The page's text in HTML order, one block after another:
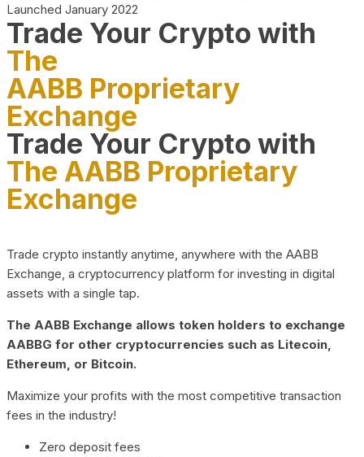
Launched January 2022
Trade Your Crypto with
The
AABB Proprietary
Exchange
Trade Your Crypto with
The AABB Proprietary
Exchange
Trade crypto instantly anytime, anywhere with the AABB
Exchange, a cryptocurrency platform for investing in digital
assets with a single tap.
The AABB Exchange allows token holders to exchange
AABBG for other cryptocurrencies such as Litecoin,
Ethereum, or Bitcoin.
Maximize your profits with the most competitive transaction
fees in the industry!
Zero deposit fees